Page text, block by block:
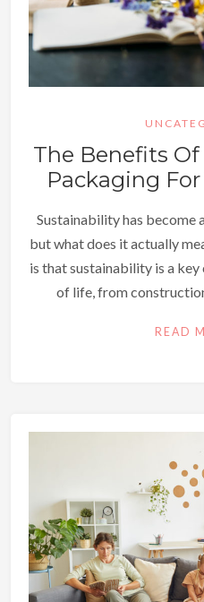
The Benefits
Packaging
Sustainability has become
but what does it actually
is that sustainability is a
of life, from
READ